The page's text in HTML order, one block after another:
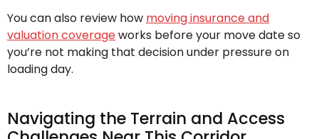
You can also review how moving insurance and
valuation coverageworks before your move date so
you’re not making that decision under pressure on
loading day.
Navigating the Terrain and Access